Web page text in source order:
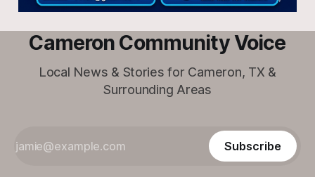
Cameron Community Voice
Local News & Stories for Cameron, TX &
Surrounding Areas
Subscribe